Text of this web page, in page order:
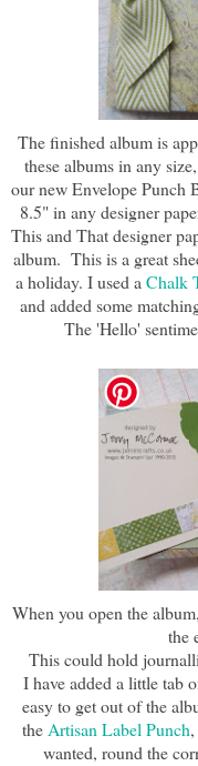
The finished album is
these albums in any
our new Envelope Punch
8.5" in any designer
This and That designer
album. This is a great
a holiday. I used a Chalk
and added some
The 'Hello'
When you open the
the
This could hold
I have added a little tab
easy to get out of the
the Artisan Label Punch
wanted, round the